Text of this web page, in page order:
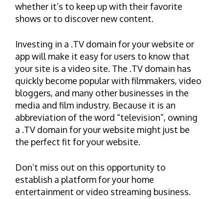
whether it’s to keep up with their favorite
shows or to discover new content.
Investing in a .TV domain for your website or
app will make it easy for users to know that
your site is a video site. The .TV domain has
quickly become popular with filmmakers, video
bloggers, and many other businesses in the
media and film industry. Because it is an
abbreviation of the word “television”, owning
a .TV domain for your website might just be
the perfect fit for your website.
Don’t miss out on this opportunity to
establish a platform for your home
entertainment or video streaming business.